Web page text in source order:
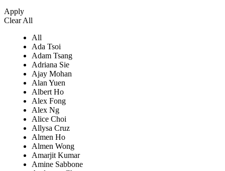
Apply
Clear All
All
Ada Tsoi
Adam Tsang
Adriana Sie
Ajay Mohan
Alan Yuen
Albert Ho
Alex Fong
Alex Ng
Alice Choi
Allysa Cruz
Almen Ho
Almen Wong
Amarjit Kumar
Amine Sabbone